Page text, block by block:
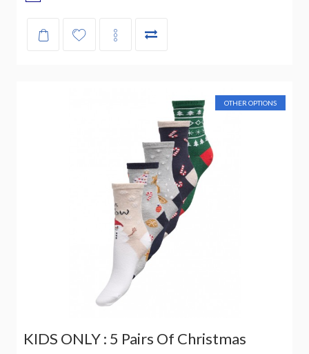
OTHER OPTIONS
KIDS ONLY : 5 Pairs Of Christmas